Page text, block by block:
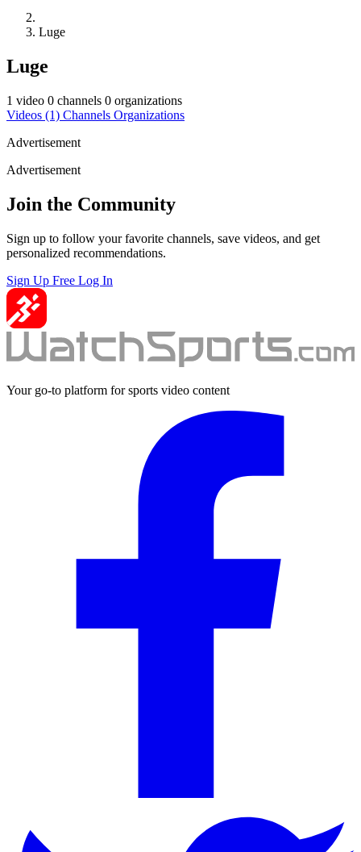
Luge
Luge
1 video 0 channels 0 organizations
Videos (1) Channels Organizations
Advertisement
Advertisement
Join the Community
Sign up to follow your favorite channels, save videos, and get
personalized recommendations.
Sign Up Free Log In
Your go-to platform for sports video content